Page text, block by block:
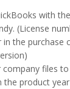
with
(License
the purchase
files
product